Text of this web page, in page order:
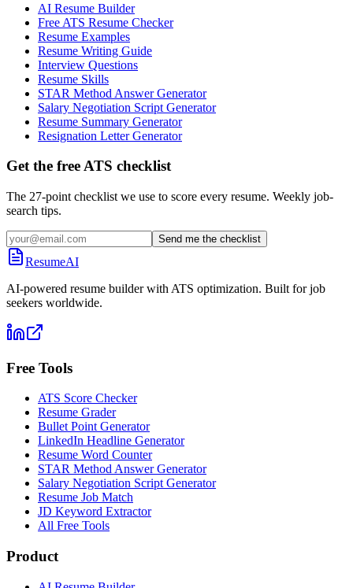
AI Resume Builder
Free ATS Resume Checker
Resume Examples
Resume Writing Guide
Interview Questions
Resume Skills
STAR Method Answer Generator
Salary Negotiation Script Generator
Resume Summary Generator
Resignation Letter Generator
Get the free ATS checklist
The 27-point checklist we use to score every resume. Weekly job-
search tips.
Send me the checklist
ResumeAI
AI-powered resume builder with ATS optimization. Built for job
seekers worldwide.
Free Tools
ATS Score Checker
Resume Grader
Bullet Point Generator
LinkedIn Headline Generator
Resume Word Counter
STAR Method Answer Generator
Salary Negotiation Script Generator
Resume Job Match
JD Keyword Extractor
All Free Tools
Product